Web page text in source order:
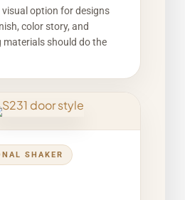
visual option for designs
color story, and
materials should do the
SHAKER